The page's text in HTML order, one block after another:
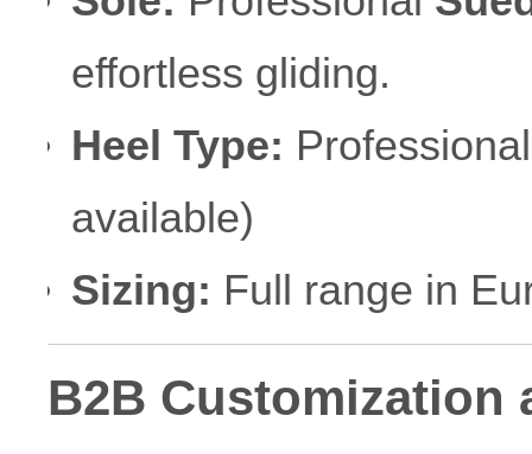
effortless gliding.
Heel Type:
available)
Sizing: Full range in
B2B Customization